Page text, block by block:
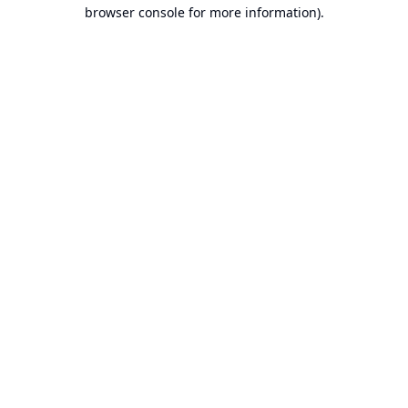
browser console for more information).